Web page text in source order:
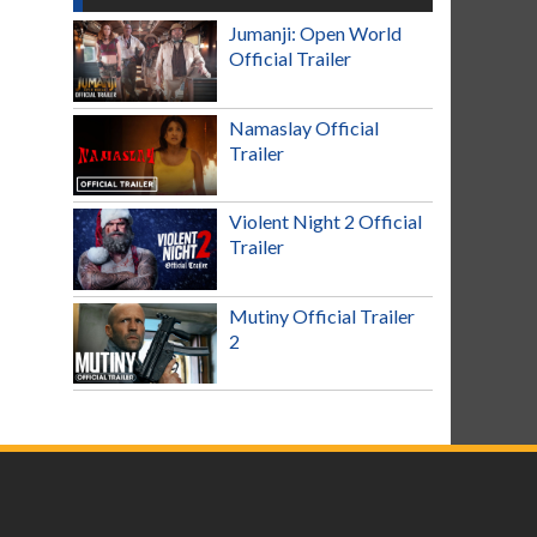
Jumanji: Open World
Official Trailer
Namaslay Official
Trailer
Violent Night 2 Official
Trailer
Mutiny Official Trailer
2